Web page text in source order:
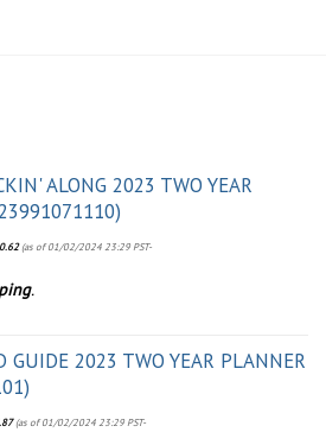
ALONG 2023 TWO YEAR
(as of 01/02/2024 23:29 PST-
.
GUIDE 2023 TWO YEAR PLANNER
(as of 01/02/2024 23:29 PST-